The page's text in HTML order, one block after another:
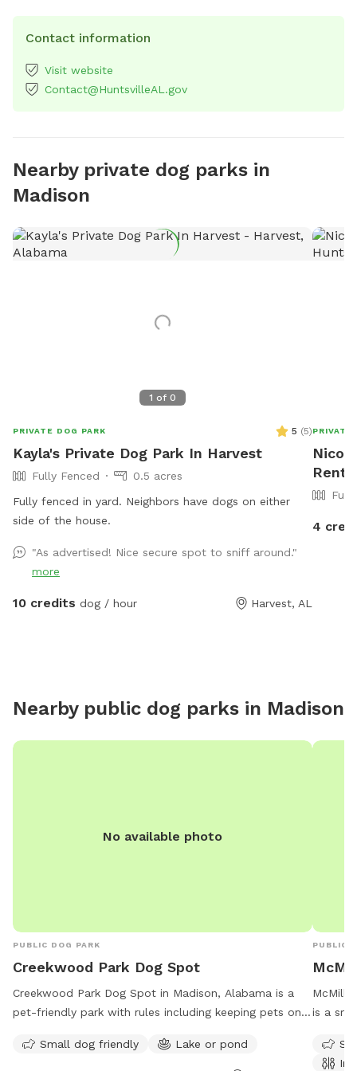
Contact information
Visit website
Contact@HuntsvilleAL.gov
Nearby private dog parks in
Madison
1 of 0
PRIVATE DOG PARK 5 (5)
Kayla's Private Dog Park In Harvest
Fully Fenced
0.5 acres
Fully fenced in yard. Neighbors have dogs on either
side of the house.
"As advertised! Nice secure spot to sniff around."
more
10 credits dog / hour Harvest, AL
PRIVATE
Rent
4
Nearby public dog parks in Madison
No available photo
PUBLIC DOG PARK
Creekwood Park Dog Spot
Creekwood Park Dog Spot in Madison, Alabama is a
pet-friendly park with rules including keeping pets on a
include a small dog area and a lake or pond. The park
Small dog friendly Lake or pond
PUBLIC
is a